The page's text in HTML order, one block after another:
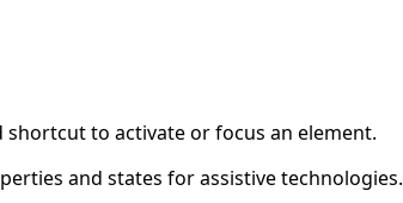
shortcut to activate or focus an element.
and states for assistive technologies.